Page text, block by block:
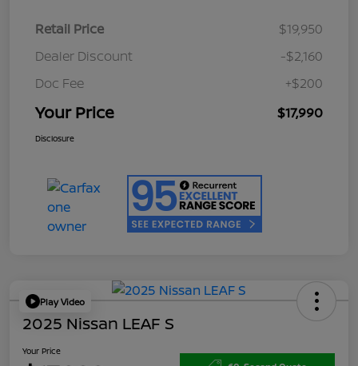
Retail Price
$19,950
Dealer Discount
-$2,160
Doc Fee
+$200
Your Price $17,990
Disclosure
Play Video
2025 Nissan LEAF S
Your Price